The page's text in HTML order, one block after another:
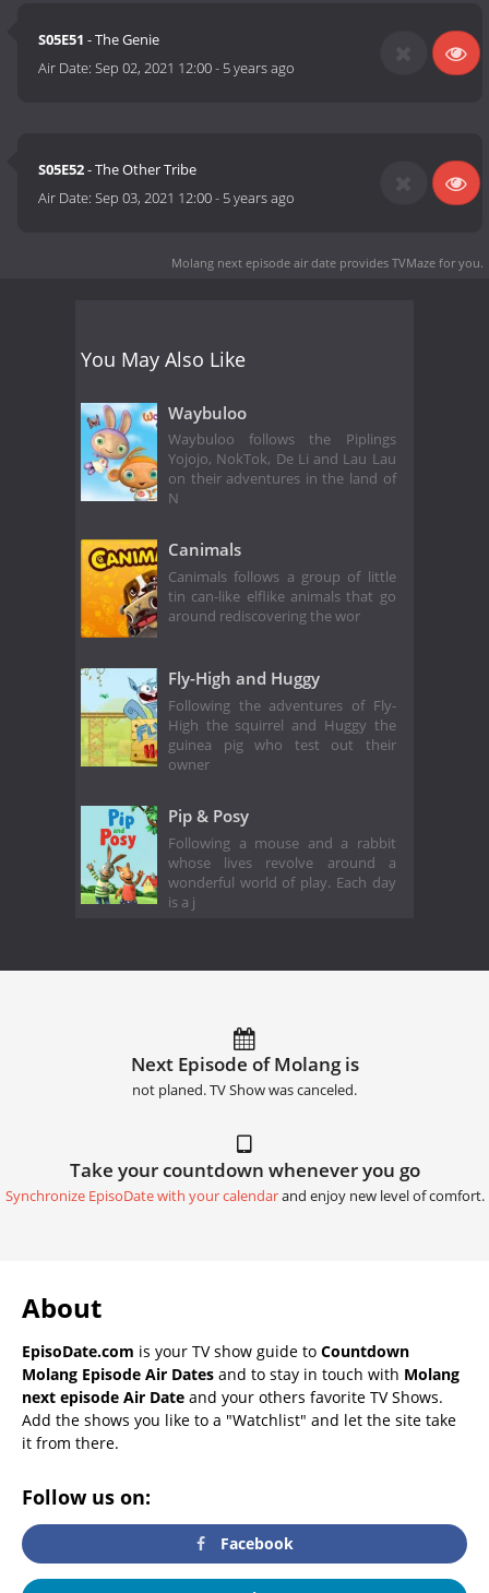
S05E51 - The Genie
Air Date:Sep 02, 2021 12:00- 5 years ago
S05E52- The Other Tribe
Air Date:Sep 03, 2021 12:00- 5 years ago
Molang next episode air date provides TVMaze for you.
You May Also Like
Waybuloo
Waybuloo follows the Piplings
Yojojo, NokTok, De Li and Lau Lau
on their adventures in the land of
N
Canimals
Canimals follows a group of little
tin can-like elflike animals that go
around rediscovering the wor
Fly-High and Huggy
Following the adventures of Fly-
High the squirrel and Huggy the
guinea pig who test out their
owner
Pip & Posy
Following a mouse and a rabbit
whose lives revolve around a
wonderful world of play. Each day
is a j
Next Episode of Molang is
not planed. TV Show was canceled.
Take your countdown whenever you go
Synchronize EpisoDate with your calendarand enjoy new level of comfort.
About
EpisoDate.com is your TV show guide to Countdown
Molang Episode Air Dates and to stay in touch with Molang
next episode Air Date and your others favorite TV Shows.
Add the shows you like to a "Watchlist" and let the site take
it from there.
Follow us on:
Facebook